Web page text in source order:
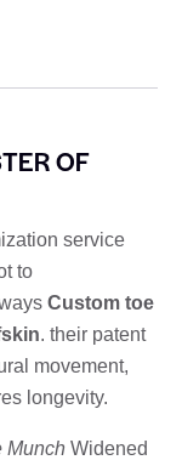
OF
service
to
Custom toe
. their patent
movement,
longevity.
Munch Widened